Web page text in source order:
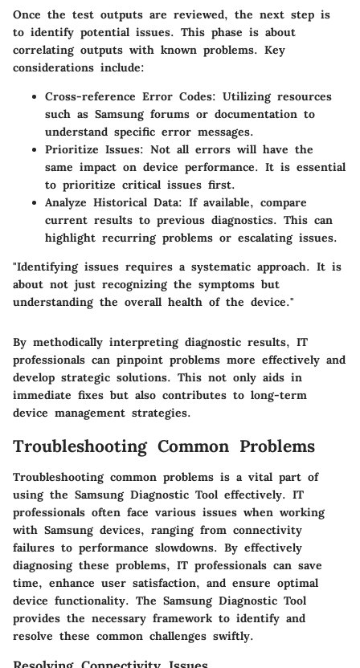
Once the test outputs are reviewed, the next step is
to identify potential issues. This phase is about
correlating outputs with known problems. Key
considerations include:
Cross-reference Error Codes: Utilizing resources
such as Samsung forums or documentation to
understand specific error messages.
Prioritize Issues: Not all errors will have the
same impact on device performance. It is essential
to prioritize critical issues first.
Analyze Historical Data: If available, compare
current results to previous diagnostics. This can
highlight recurring problems or escalating issues.
"Identifying issues requires a systematic approach. It is
about not just recognizing the symptoms but
understanding the overall health of the device."
By methodically interpreting diagnostic results, IT
professionals can pinpoint problems more effectively and
develop strategic solutions. This not only aids in
immediate fixes but also contributes to long-term
device management strategies.
Troubleshooting Common Problems
Troubleshooting common problems is a vital part of
using the Samsung Diagnostic Tool effectively. IT
professionals often face various issues when working
with Samsung devices, ranging from connectivity
failures to performance slowdowns. By effectively
diagnosing these problems, IT professionals can save
time, enhance user satisfaction, and ensure optimal
device functionality. The Samsung Diagnostic Tool
provides the necessary framework to identify and
resolve these common challenges swiftly.